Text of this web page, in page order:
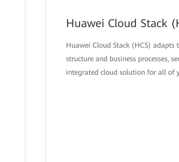
Huawei Cloud Stack
Huawei Cloud Stack (HCS)
structure and business processes,
integrated cloud solution for all of